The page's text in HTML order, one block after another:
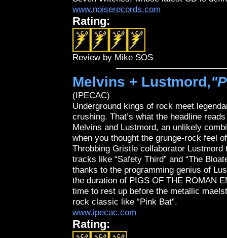
www.noiserecords.com
Rating:
Review by Mike SOS
Melvins + Lustmord,
(IPECAC)
Underground kings of rock meet
crushing. That’s what the headline
Melvins and Lustmord, an unlikely
when you thought the grunge-rock feel
Throbbing Gristle collaborator
tracks like “Safety Third” and “The
thanks to the programming genius of
the duration of PIGS OF THE ROMAN
time to rest up before the metallic
rock classic like “Pink Bat”.
www.ipecac.com
Rating: